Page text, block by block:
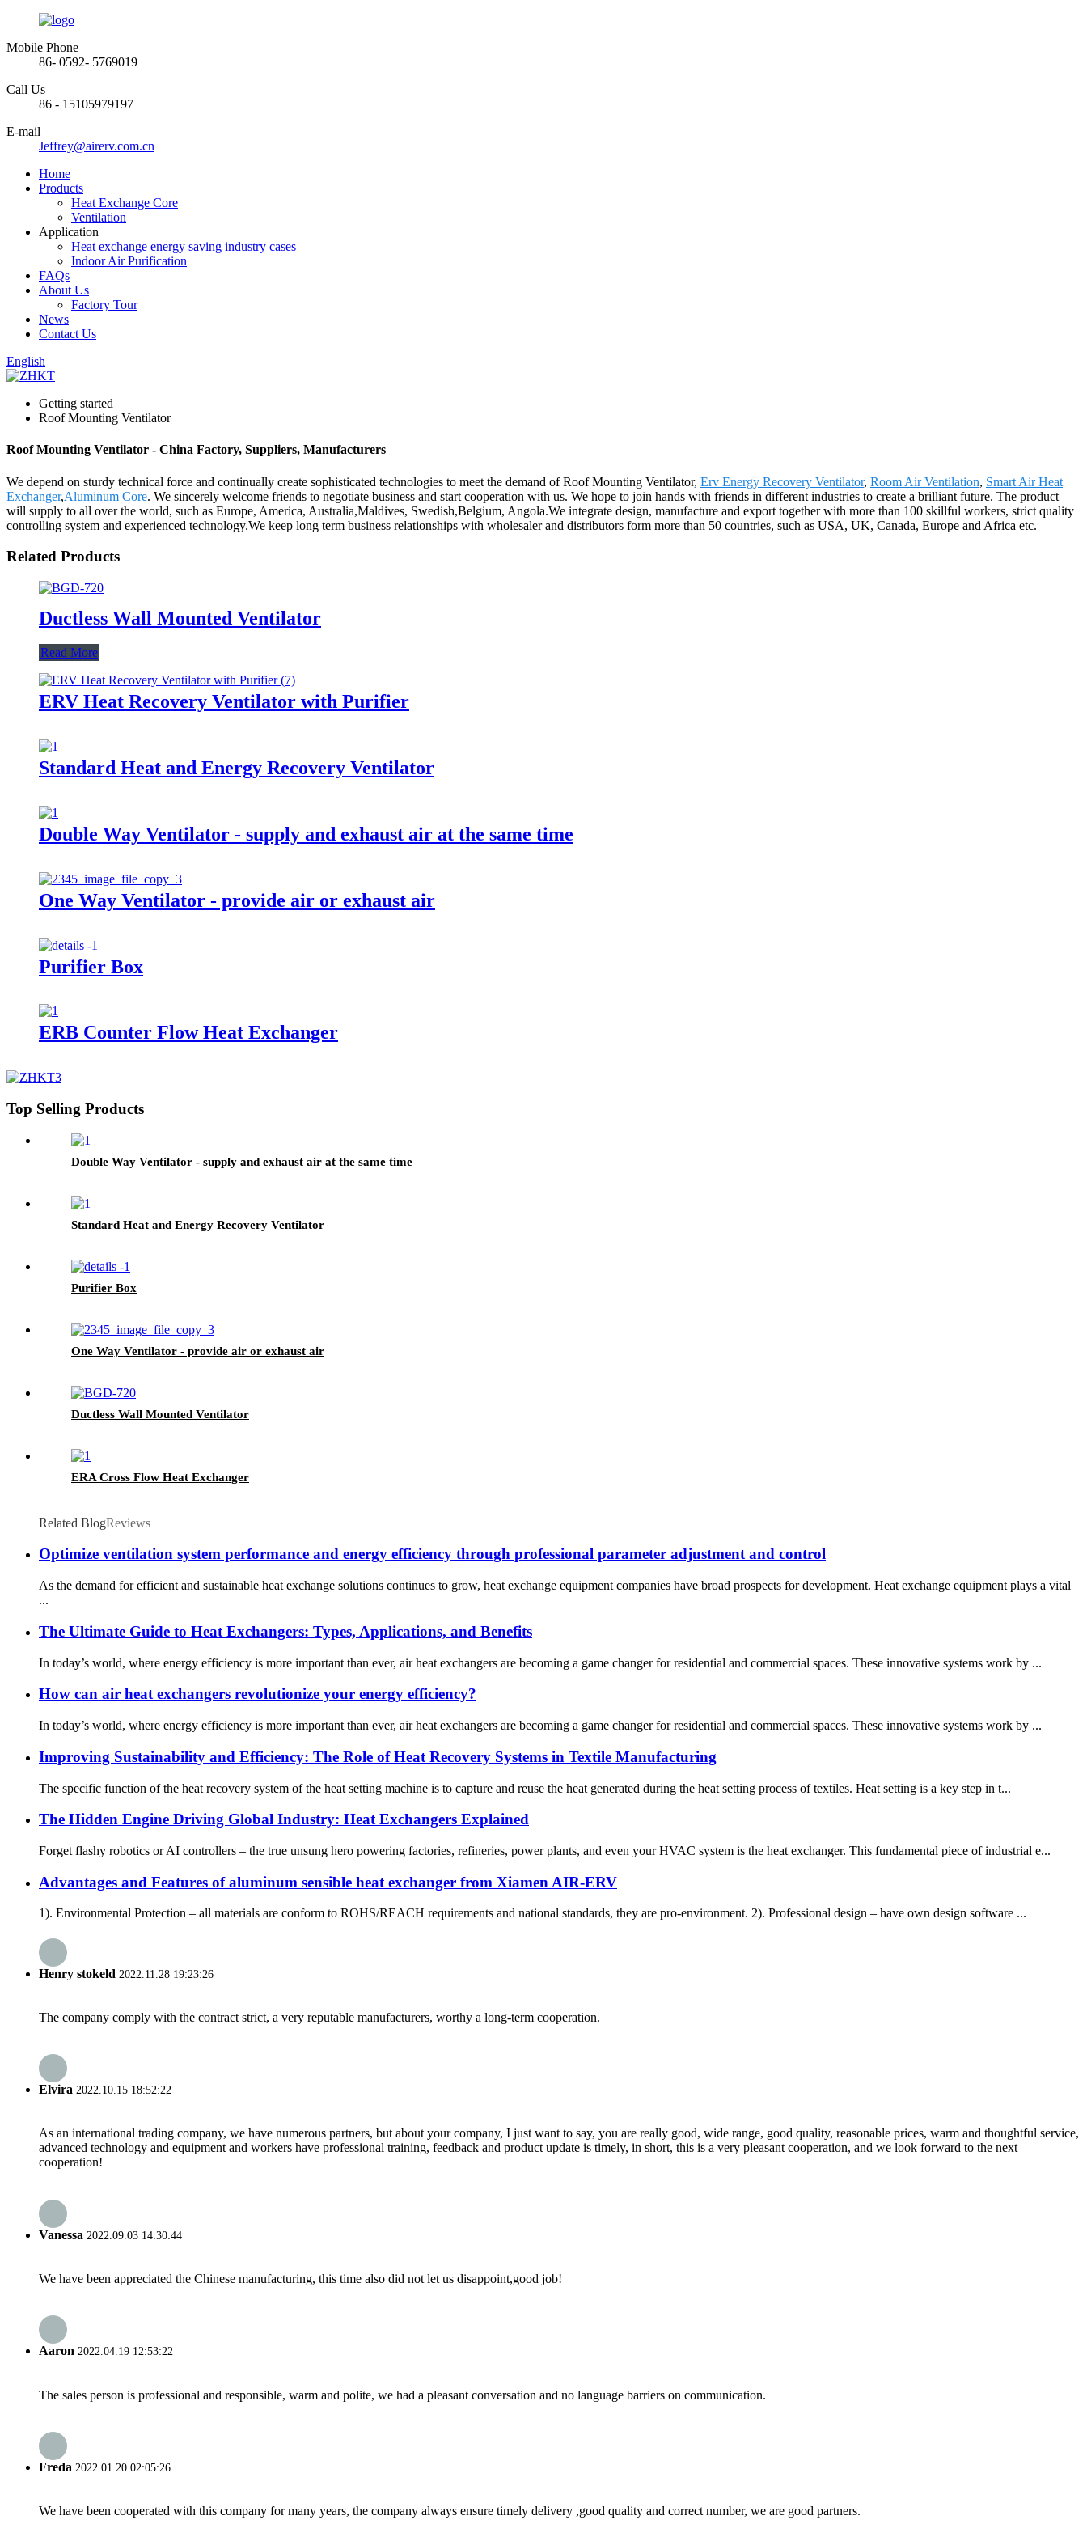
Mobile Phone
86- 0592- 5769019
Call Us
86 - 15105979197
E-mail
Jeffrey@airerv.com.cn
Home
Products
Heat Exchange Core
Ventilation
Application
Heat exchange energy saving industry cases
Indoor Air Purification
FAQs
About Us
Factory Tour
News
Contact Us
English
Getting started
Roof Mounting Ventilator
Roof Mounting Ventilator - China Factory, Suppliers, Manufacturers
We depend on sturdy technical force and continually create sophisticated technologies to meet the demand of Roof Mounting Ventilator, Erv Energy Recovery Ventilator, Room Air Ventilation, Smart Air Heat
Exchanger,Aluminum Core. We sincerely welcome friends to negotiate business and start cooperation with us. We hope to join hands with friends in different industries to create a brilliant future. The product
will supply to all over the world, such as Europe, America, Australia,Maldives, Swedish,Belgium, Angola.We integrate design, manufacture and export together with more than 100 skillful workers, strict quality
controlling system and experienced technology.We keep long term business relationships with wholesaler and distributors form more than 50 countries, such as USA, UK, Canada, Europe and Africa etc.
Related Products
Ductless Wall Mounted Ventilator
Read More
ERV Heat Recovery Ventilator with Purifier
Standard Heat and Energy Recovery Ventilator
Double Way Ventilator - supply and exhaust air at the same time
One Way Ventilator - provide air or exhaust air
Purifier Box
ERB Counter Flow Heat Exchanger
Top Selling Products
Double Way Ventilator - supply and exhaust air at the same time
Standard Heat and Energy Recovery Ventilator
Purifier Box
One Way Ventilator - provide air or exhaust air
Ductless Wall Mounted Ventilator
ERA Cross Flow Heat Exchanger
Related BlogReviews
Optimize ventilation system performance and energy efficiency through professional parameter adjustment and control
As the demand for efficient and sustainable heat exchange solutions continues to grow, heat exchange equipment companies have broad prospects for development. Heat exchange equipment plays a vital
...
The Ultimate Guide to Heat Exchangers: Types, Applications, and Benefits
In today’s world, where energy efficiency is more important than ever, air heat exchangers are becoming a game changer for residential and commercial spaces. These innovative systems work by ...
How can air heat exchangers revolutionize your energy efficiency?
In today’s world, where energy efficiency is more important than ever, air heat exchangers are becoming a game changer for residential and commercial spaces. These innovative systems work by ...
Improving Sustainability and Efficiency: The Role of Heat Recovery Systems in Textile Manufacturing
The specific function of the heat recovery system of the heat setting machine is to capture and reuse the heat generated during the heat setting process of textiles. Heat setting is a key step in t...
The Hidden Engine Driving Global Industry: Heat Exchangers Explained
Forget flashy robotics or AI controllers – the true unsung hero powering factories, refineries, power plants, and even your HVAC system is the heat exchanger. This fundamental piece of industrial e...
Advantages and Features of aluminum sensible heat exchanger from Xiamen AIR-ERV
1). Environmental Protection – all materials are conform to ROHS/REACH requirements and national standards, they are pro-environment. 2). Professional design – have own design software ...
Henry stokeld 2022.11.28 19:23:26
The company comply with the contract strict, a very reputable manufacturers, worthy a long-term cooperation.
Elvira 2022.10.15 18:52:22
As an international trading company, we have numerous partners, but about your company, I just want to say, you are really good, wide range, good quality, reasonable prices, warm and thoughtful service,
advanced technology and equipment and workers have professional training, feedback and product update is timely, in short, this is a very pleasant cooperation, and we look forward to the next
cooperation!
Vanessa 2022.09.03 14:30:44
We have been appreciated the Chinese manufacturing, this time also did not let us disappoint,good job!
Aaron 2022.04.19 12:53:22
The sales person is professional and responsible, warm and polite, we had a pleasant conversation and no language barriers on communication.
Freda 2022.01.20 02:05:26
We have been cooperated with this company for many years, the company always ensure timely delivery ,good quality and correct number, we are good partners.